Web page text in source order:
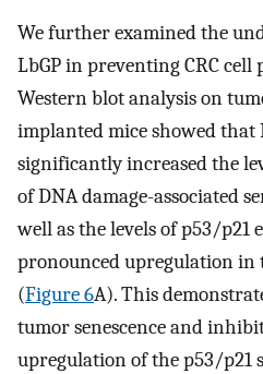
We further examined the
LbGP in preventing CRC
Western blot analysis on
implanted mice showed that
significantly increased the
of DNA damage-associated
well as the levels of p53/p21
pronounced upregulation in
(Figure 6A). This
tumor senescence and
upregulation of the p53/p21